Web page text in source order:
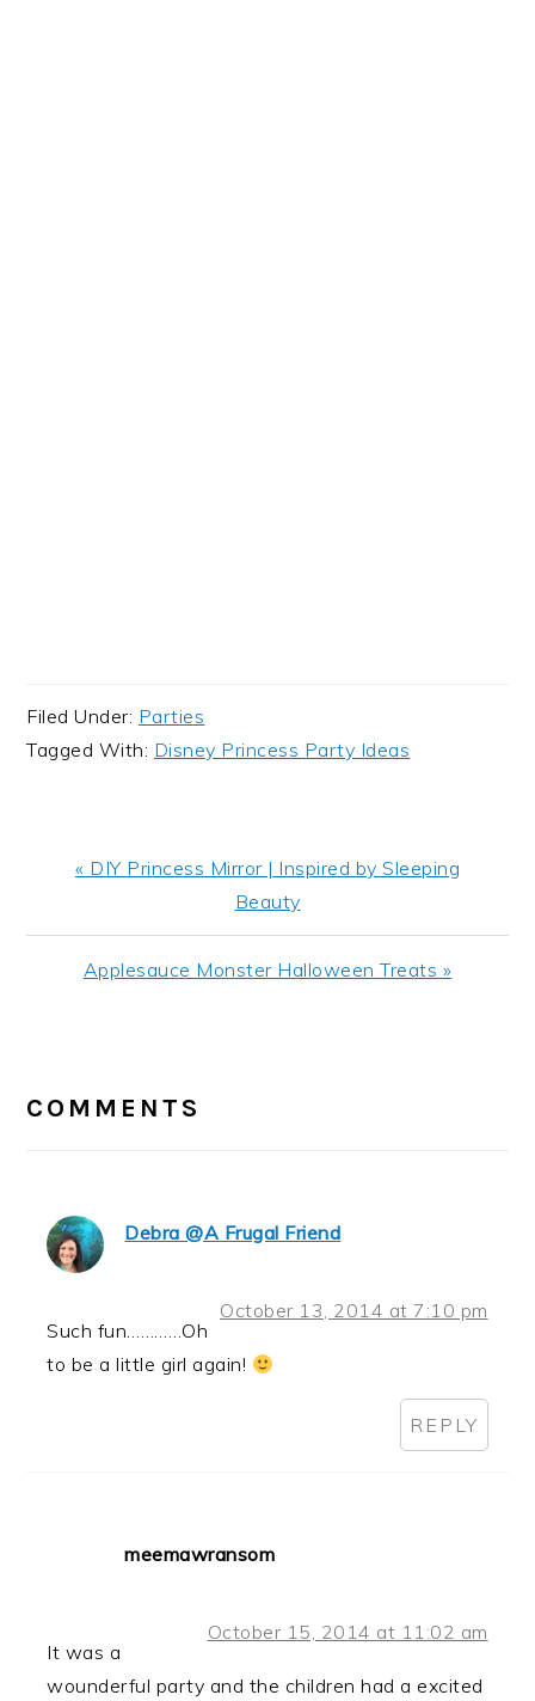
Filed Under: Parties
Tagged With: Disney Princess Party Ideas
Previous
« DIY Princess Mirror | Inspired by Sleeping
Beauty
Next
Applesauce Monster Halloween Treats »
INTERACTIONS
COMMENTS
Debra @A Frugal Friend
October 13, 2014 at 7:10 pm
Such fun…………Oh
to be a little girl again!
REPLY
meemawransom
October 15, 2014 at 11:02 am
It was a
wounderful party and the children had a excited